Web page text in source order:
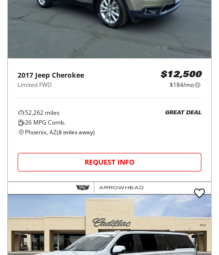
2017 Jeep Cherokee
Limited FWD
$12,500
$184/mo
52,262 miles
26 MPG Comb.
GREAT DEAL
Phoenix, AZ(8 miles away)
REQUEST INFO